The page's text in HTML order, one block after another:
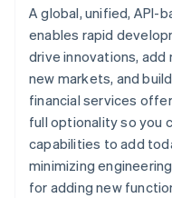
A global, unified, API-
enables rapid
drive innovations,
new markets, and
financial services
full optionality so you
capabilities to add
minimizing
for adding new